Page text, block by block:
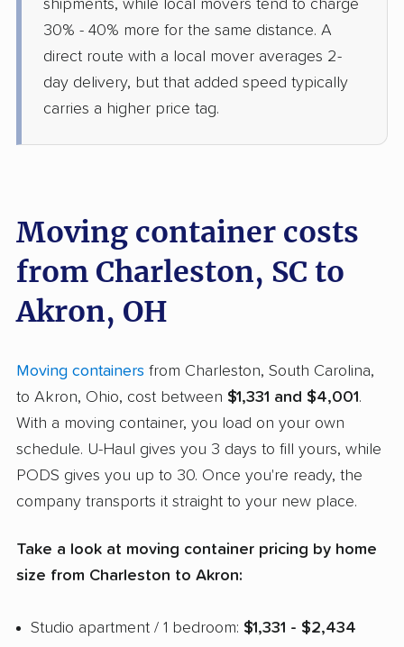
shipments, while local movers tend to charge
30% - 40% more for the same distance. A
direct route with a local mover averages 2-
day delivery, but that added speed typically
carries a higher price tag.
Moving container costs
from Charleston, SC to
Akron, OH
Moving containers from Charleston, South Carolina,
to Akron, Ohio, cost between $1,331 and $4,001.
With a moving container, you load on your own
schedule. U-Haul gives you 3 days to fill yours, while
PODS gives you up to 30. Once you're ready, the
company transports it straight to your new place.
Take a look at moving container pricing by home
size from Charleston to Akron:
Studio apartment / 1 bedroom: $1,331 - $2,434